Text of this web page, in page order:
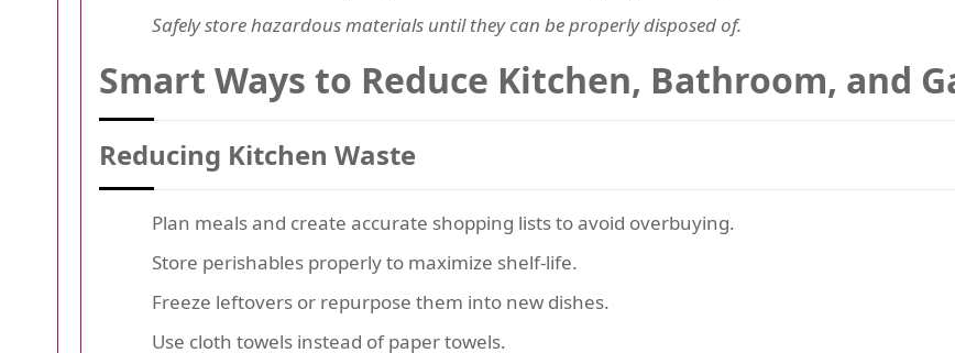
Safely store hazardous materials until they can be properly disposed of.
Smart Ways to Reduce Kitchen, Bathroom, and
Reducing Kitchen Waste
Plan meals and create accurate shopping lists to avoid overbuying.
Store perishables properly to maximize shelf-life.
Freeze leftovers or repurpose them into new dishes.
Use cloth towels instead of paper towels.